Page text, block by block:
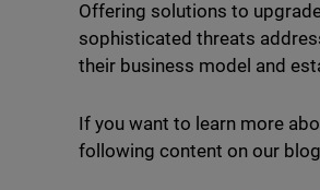
Offering solutions to
sophisticated threats
their business model and
If you want to learn more
following content on our